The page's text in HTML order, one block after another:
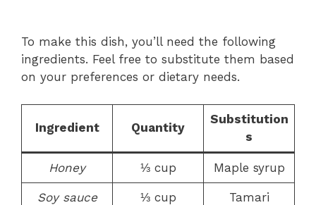
To make this dish, you’ll need the following
ingredients. Feel free to substitute them based
on your preferences or dietary needs.
Ingredient Quantity
Substitution
s
Honey ⅓ cup Maple syrup
Soy sauce ⅓ cup Tamari